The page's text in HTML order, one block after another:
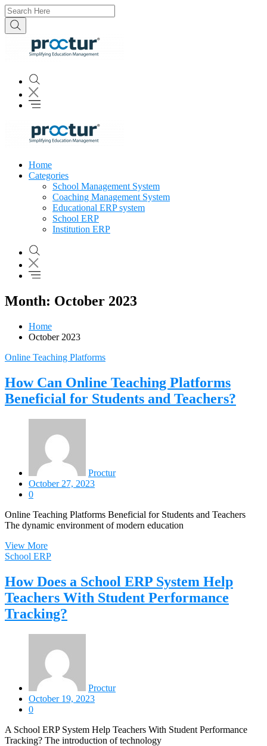
Home
Categories
School Management System
Coaching Management System
Educational ERP system
School ERP
Institution ERP
Month: October 2023
Home
October 2023
Online Teaching Platforms
How Can Online Teaching Platforms
Beneficial for Students and Teachers?
Proctur
October 27, 2023
0
Online Teaching Platforms Beneficial for Students and Teachers
The dynamic environment of modern education
View More
School ERP
How Does a School ERP System Help
Teachers With Student Performance
Tracking?
Proctur
October 19, 2023
0
A School ERP System Help Teachers With Student Performance
Tracking? The introduction of technology